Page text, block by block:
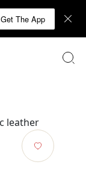
Get The App